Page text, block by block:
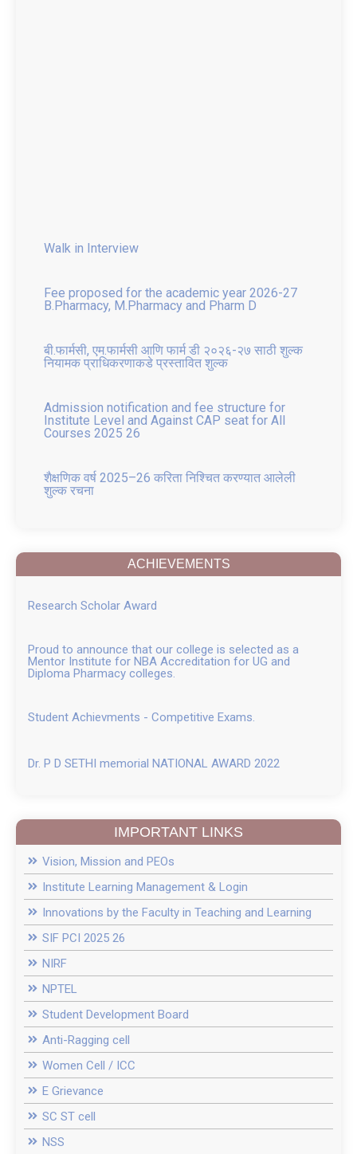
Courses 2025 26
Placement 2025
FRA APPROVED FEE structure for B. Pharm, M.
Pharm D fee Structure 2025 26
B Pharm fee Structure 2025 26
M. Pharm fee 2025 26
Introduction of New course of M.Pharm in
Pharmacology with 15-Seat Intake
College in News
Recent Guest Lectures
News of Inter Collegiate Seminar Competition
PES MCPL Moshi Pune Campus Drive 2024
Pool Campus News In Daily Sakal News Paper
ACHIEVEMENTS
Research Scholar Award
Proud to announce that our college is selected as a
Mentor Institute for NBA Accreditation for UG and
Diploma Pharmacy colleges.
Student Achievments - Competitive Exams.
Dr. P D SETHI memorial NATIONAL AWARD 2022
IMPORTANT LINKS
Vision, Mission and PEOs
Institute Learning Management & Login
Innovations by the Faculty in Teaching and Learning
SIF PCI 2025 26
NIRF
NPTEL
Student Development Board
Anti-Ragging cell
Women Cell / ICC
E Grievance
SC ST cell
NSS